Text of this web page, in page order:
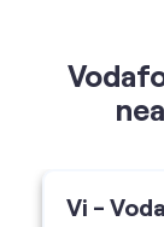
Vi -